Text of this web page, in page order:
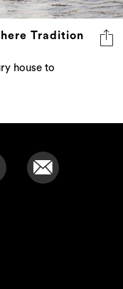
Tradition
house to